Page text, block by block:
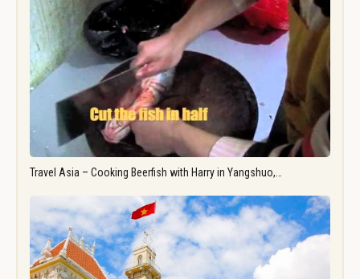
Travel Asia – Cooking Beerfish with Harry in Yangshuo,…